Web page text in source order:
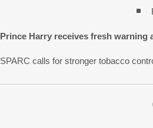
Prince Harry receives fresh warning
SPARC calls for stronger tobacco